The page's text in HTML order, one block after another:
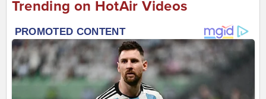
Trending on HotAir Videos